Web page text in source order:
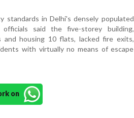
standards in Delhi's densely populated
said the five-storey building,
and housing 10 flats, lacked fire exits,
with virtually no means of escape
on